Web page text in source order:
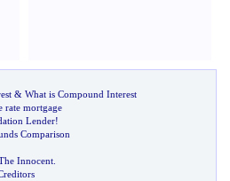
& What is Compound Interest
rate mortgage
Lender!
Comparison
Innocent